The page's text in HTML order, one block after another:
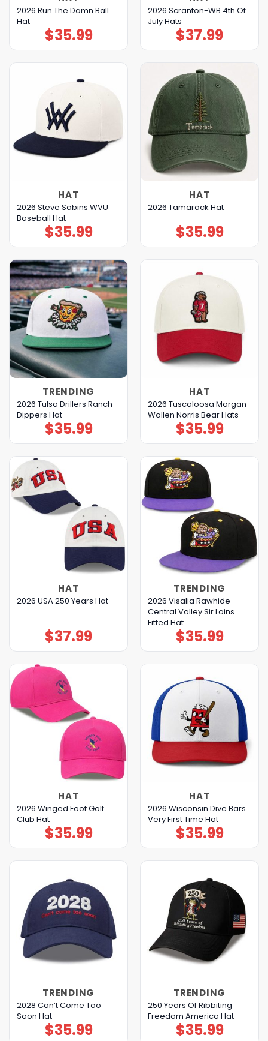
2026 Run The Damn Ball
Hat
$35.99
2026 Scranton-WB 4th Of
July Hats
$37.99
HAT
2026 Steve Sabins WVU
Baseball Hat
$35.99
HAT
2026 Tamarack Hat
$35.99
TRENDING
2026 Tulsa Drillers Ranch
Dippers Hat
$35.99
HAT
2026 Tuscaloosa Morgan
Wallen Norris Bear Hats
$35.99
HAT
2026 USA 250 Years Hat
$37.99
TRENDING
2026 Visalia Rawhide
Central Valley Sir Loins
Fitted Hat
$35.99
HAT
2026 Winged Foot Golf
Club Hat
$35.99
HAT
2026 Wisconsin Dive Bars
Very First Time Hat
$35.99
TRENDING
2028 Can’t Come Too
Soon Hat
$35.99
TRENDING
250 Years Of Ribbiting
Freedom America Hat
$35.99